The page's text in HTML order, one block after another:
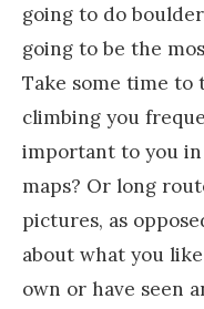
going to do
going to be the
Take some time to
climbing you
important to you in
maps? Or long
pictures, as
about what you
own or have seen